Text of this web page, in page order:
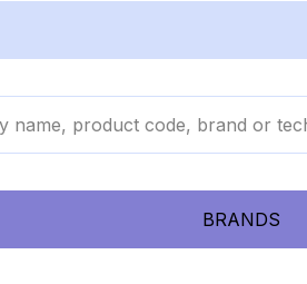
BRANDS